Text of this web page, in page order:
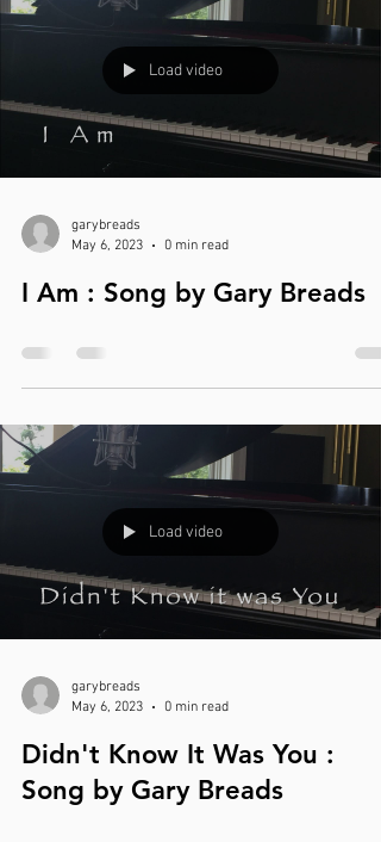
Load video
garybreads
May 6, 2023
0 min read
I Am : Song by Gary Breads
Load video
garybreads
May 6, 2023
0 min read
Didn't Know It Was You :
Song by Gary Breads